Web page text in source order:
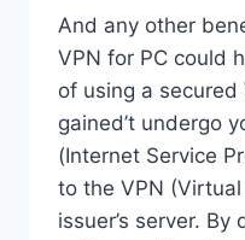
And any other
VPN for PC could
of using a
gained’t undergo
(Internet Service
to the VPN
issuer’s server.